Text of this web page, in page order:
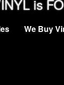
is
We Buy